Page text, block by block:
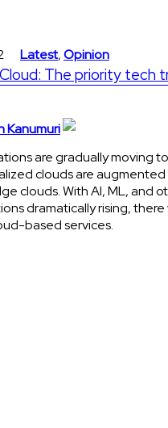
Latest,Opinion
The priority tech
Kanumuri
are gradually moving
clouds are
clouds. With AI, ML, and
dramatically rising,
based services.